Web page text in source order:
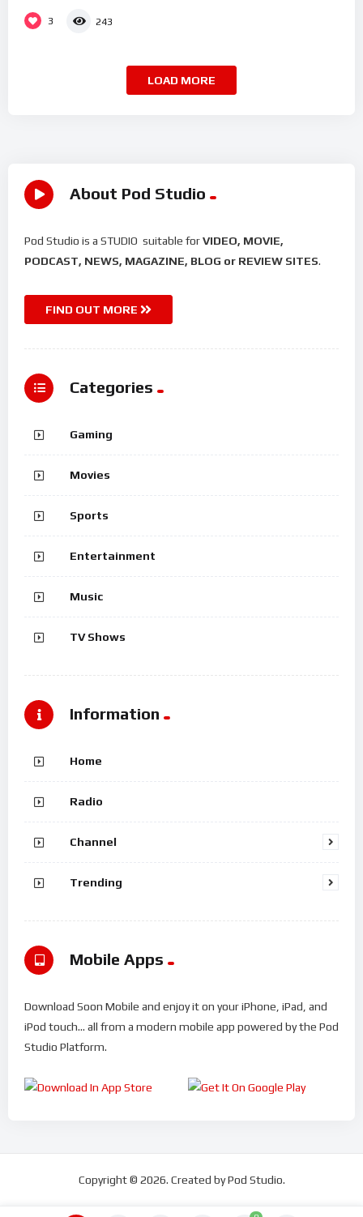
3 243
LOAD MORE
About Pod Studio
Pod Studio is a STUDIO suitable forVIDEO, MOVIE,
PODCAST, NEWS, MAGAZINE, BLOG or REVIEW SITES.
FIND OUT MORE
Categories
Gaming
Movies
Sports
Entertainment
Music
TV Shows
Information
Home
Radio
Channel
Trending
Mobile Apps
Download Soon Mobile and enjoy it on your iPhone, iPad, and
iPod touch... all from a modern mobile app powered by the Pod
Studio Platform.
Copyright © 2026. Created by Pod Studio.